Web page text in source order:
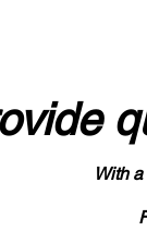
With